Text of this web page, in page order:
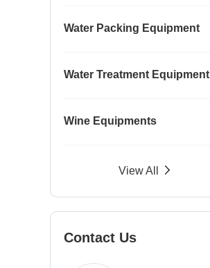
Water Packing Equipment
Water Treatment Equipment
Wine Equipments
View All
Contact Us